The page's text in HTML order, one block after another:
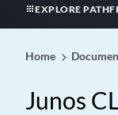
EXPLORE
Home
Junos log-
MPLS)